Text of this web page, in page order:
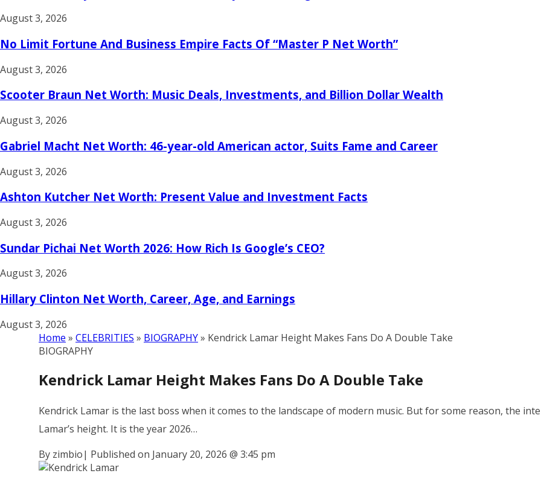
August 3, 2026
No Limit Fortune And Business Empire Facts Of “Master P Net Worth”
August 3, 2026
Scooter Braun Net Worth: Music Deals, Investments, and Billion Dollar Wealth
August 3, 2026
Gabriel Macht Net Worth: 46-year-old American actor, Suits Fame and Career
August 3, 2026
Ashton Kutcher Net Worth: Present Value and Investment Facts
August 3, 2026
Sundar Pichai Net Worth 2026: How Rich Is Google’s CEO?
August 3, 2026
Hillary Clinton Net Worth, Career, Age, and Earnings
August 3, 2026
Home » CELEBRITIES » BIOGRAPHY» Kendrick Lamar Height Makes Fans Do A Double Take
BIOGRAPHY
Kendrick Lamar Height Makes Fans Do A Double Take
Kendrick Lamar is the last boss when it comes to the landscape of modern music. But for some reason, the
Lamar’s height. It is the year 2026…
By zimbio| Published on January 20, 2026 @ 3:45 pm